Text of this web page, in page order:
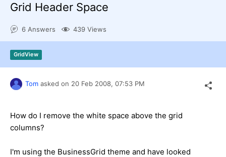
Shopping cart
Login
Contact Us
Try now
Grid Header Space
6 Answers 439 Views
GridView
Tom asked on 20 Feb 2008, 07:53 PM
How do I remove the white space above the grid
columns?
I'm using the BusinessGrid theme and have looked